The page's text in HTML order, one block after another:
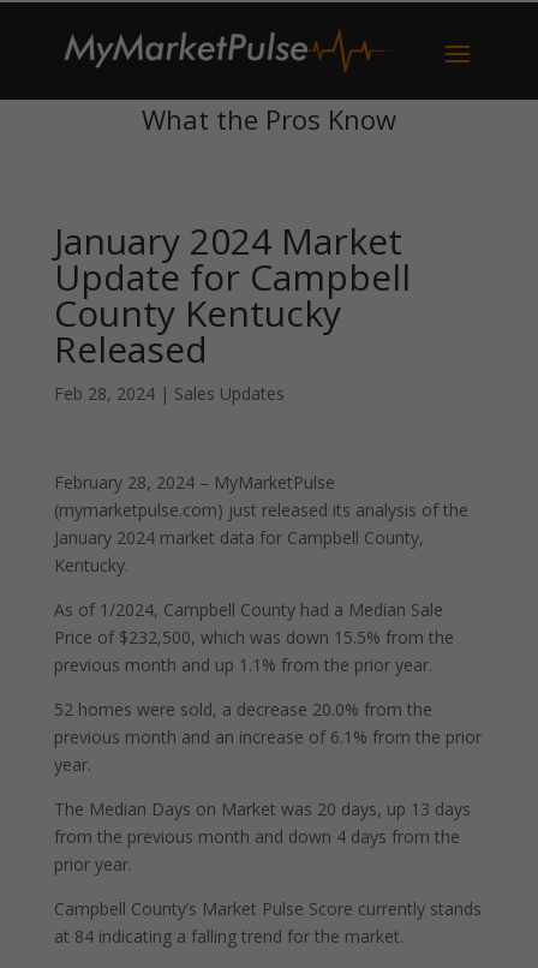
What the Pros Know
January 2024 Market
Update for Campbell
County Kentucky
Released
Feb 28, 2024| Sales Updates
February 28, 2024 – MyMarketPulse
(mymarketpulse.com) just released its analysis of the
January 2024 market data for Campbell County,
Kentucky.
As of 1/2024, Campbell County had a Median Sale
Price of $232,500, which was down 15.5% from the
previous month and up 1.1% from the prior year.
52 homes were sold, a decrease 20.0% from the
previous month and an increase of 6.1% from the prior
year.
The Median Days on Market was 20 days, up 13 days
from the previous month and down 4 days from the
prior year.
Campbell County’s Market Pulse Score currently stands
at 84 indicating a falling trend for the market.